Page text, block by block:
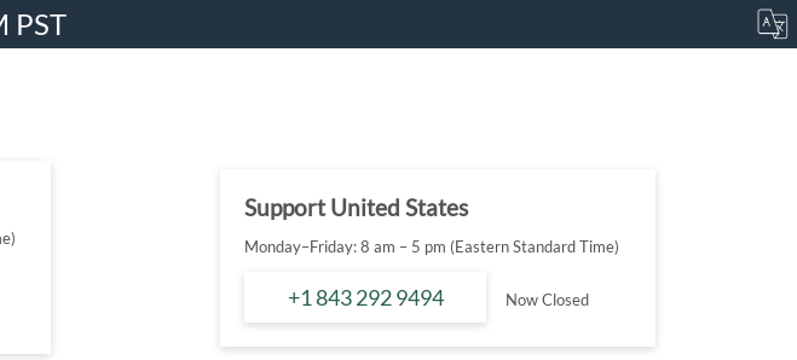
PST
Support United States
Monday–Friday: 8 am – 5 pm (Eastern Standard Time)
+1 843 292 9494 Now Closed